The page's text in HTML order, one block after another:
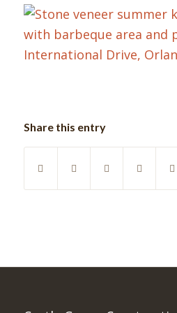
Share this entry